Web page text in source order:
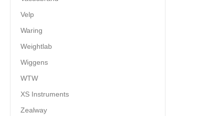
Velp
Waring
Weightlab
Wiggens
WTW
XS Instruments
Zealway